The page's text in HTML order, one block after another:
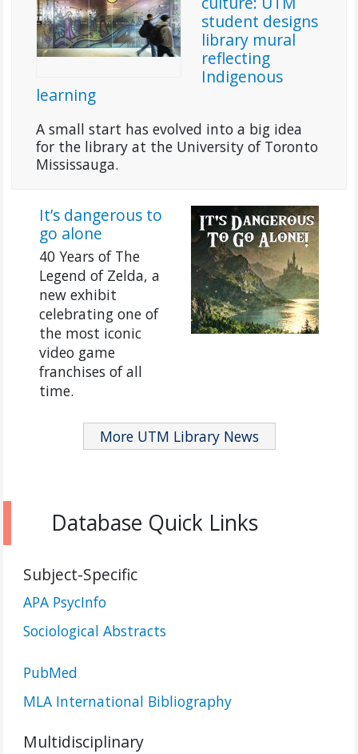
student designs
library mural
reflecting
Indigenous
learning
A small start has evolved into a big idea
for the library at the University of Toronto
Mississauga.
It’s dangerous to
go alone
40 Years of The
Legend of Zelda, a
new exhibit
celebrating one of
the most iconic
video game
franchises of all
time.
More UTM Library News
Database Quick Links
Subject-Specific
APA PsycInfo
Sociological Abstracts
PubMed
MLA International Bibliography
Multidisciplinary